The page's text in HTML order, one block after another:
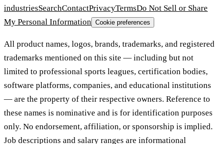
industriesSearchContactPrivacyTermsDo Not Sell or Share
My Personal Information Cookie preferences
All product names, logos, brands, trademarks, and registered
trademarks mentioned on this site — including but not
limited to professional sports leagues, certification bodies,
software platforms, companies, and educational institutions
— are the property of their respective owners. Reference to
these names is nominative and is for identification purposes
only. No endorsement, affiliation, or sponsorship is implied.
Job descriptions and salary ranges are informational